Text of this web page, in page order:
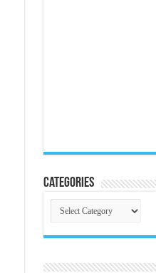
Categories
Categories